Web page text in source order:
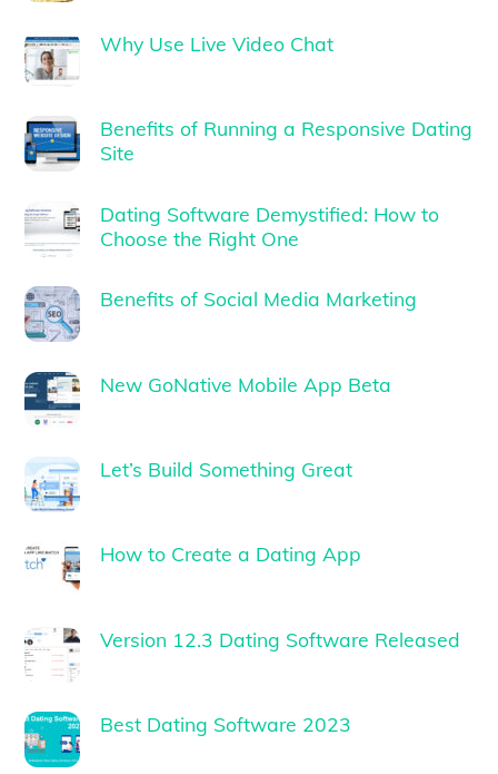
Why Use Live Video Chat
Benefits of Running a Responsive Dating
Site
Dating Software Demystified: How to
Choose the Right One
Benefits of Social Media Marketing
New GoNative Mobile App Beta
Let’s Build Something Great
How to Create a Dating App
Version 12.3 Dating Software Released
Best Dating Software 2023